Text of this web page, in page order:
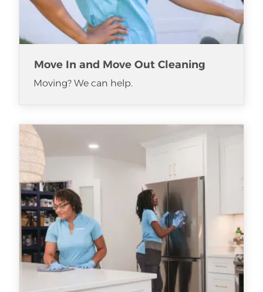
Move In and Move Out Cleaning
Moving? We can help.